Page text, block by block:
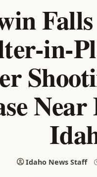
in-
Idaho News Staff